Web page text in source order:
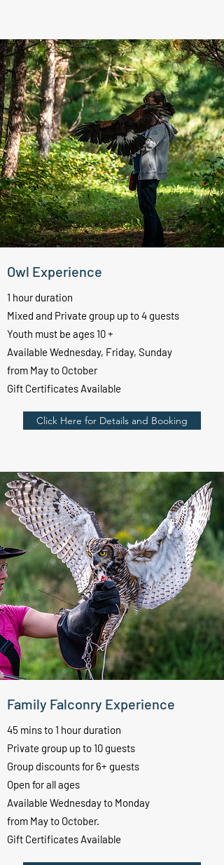
Owl Experience
1 hour duration
Mixed and Private group up to 4 guests
Youth must be ages 10 +
Available Wednesday, Friday, Sunday
from May to October
Gift Certificates Available
Click Here for Details and Booking
Family Falconry Experience
45 mins to 1 hour duration
Private group up to 10 guests
Group discounts for 6+ guests
Open for all ages
Available Wednesday to Monday
from May to October.
Gift Certificates Available